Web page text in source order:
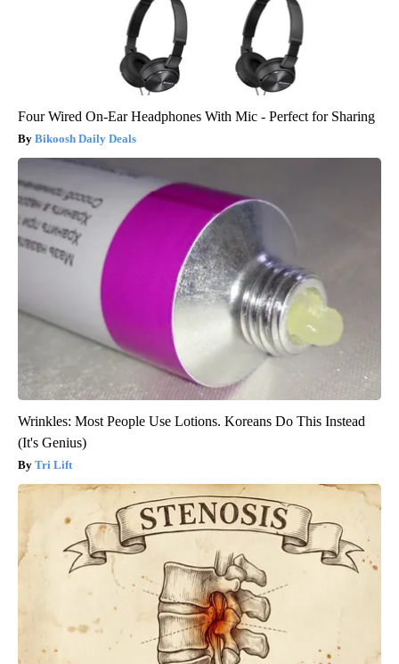
Four Wired On-Ear Headphones With Mic - Perfect for Sharing
Bikoosh Daily Deals
Wrinkles: Most People Use Lotions. Koreans Do This Instead
(It's Genius)
Tri Lift